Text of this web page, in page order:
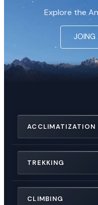
Explore the
JOING
ACCLIMATIZATION
TREKKING
CLIMBING